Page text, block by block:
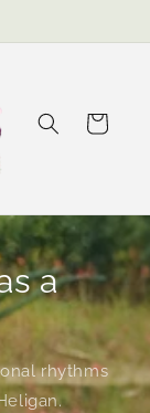
Cart
a
rhythms